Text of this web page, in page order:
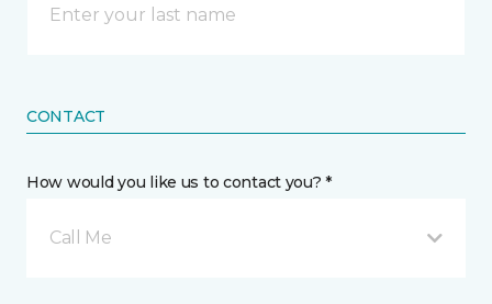
CONTACT
How would you like us to contact you? *
Call Me